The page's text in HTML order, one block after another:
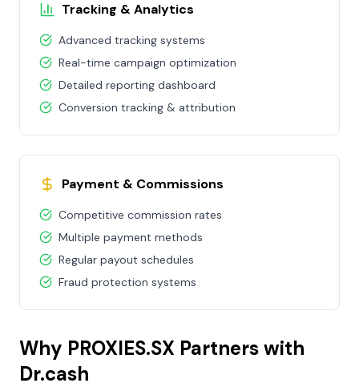
Tracking & Analytics
Advanced tracking systems
Real-time campaign optimization
Detailed reporting dashboard
Conversion tracking & attribution
Payment & Commissions
Competitive commission rates
Multiple payment methods
Regular payout schedules
Fraud protection systems
Why PROXIES.SX Partners with
Dr.cash